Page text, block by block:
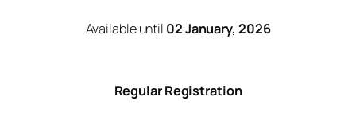
Available until 02 January, 2026
Regular Registration